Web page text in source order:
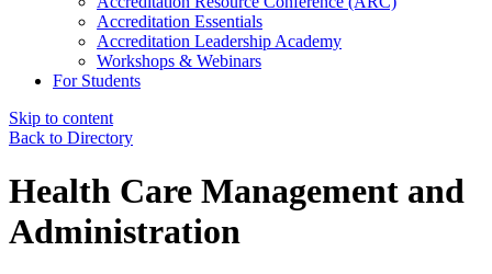
Accreditation Essentials
Accreditation Leadership Academy
Workshops & Webinars
For Students
Skip to content
Back to Directory
Health Care Management and
Administration